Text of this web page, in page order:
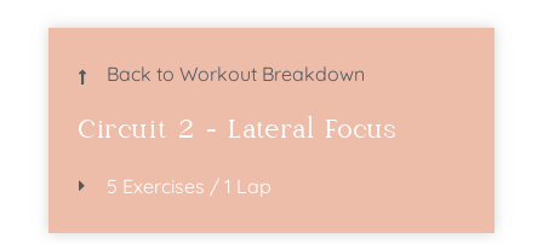
Back to Workout Breakdown
Circuit 2 - Lateral Focus
5 Exercises / 1 Lap